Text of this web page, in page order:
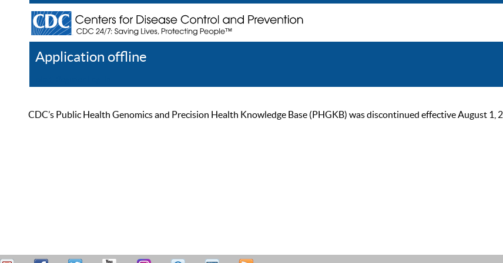
Application offline
CDC’s Public Health Genomics and Precision Health Knowledge Base (PHGKB) was discontinued effective August 1,